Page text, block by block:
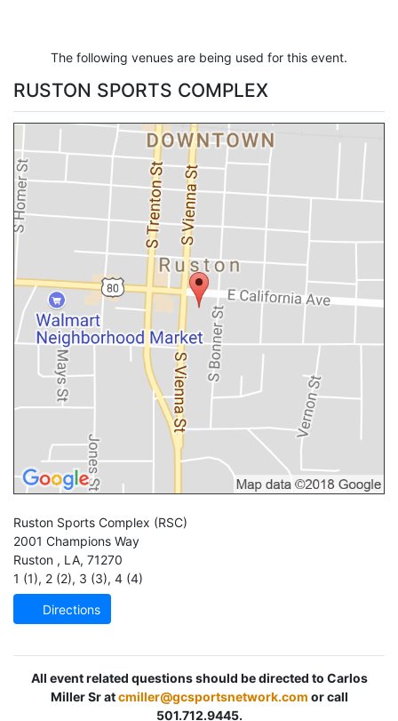
The following venues are being used for this event.
RUSTON SPORTS COMPLEX
Ruston Sports Complex (RSC)
2001 Champions Way
Ruston , LA, 71270
1 (1), 2 (2), 3 (3), 4 (4)
Directions
All event related questions should be directed to Carlos
Miller Sr atcmiller@gcsportsnetwork.com or call
501.712.9445.